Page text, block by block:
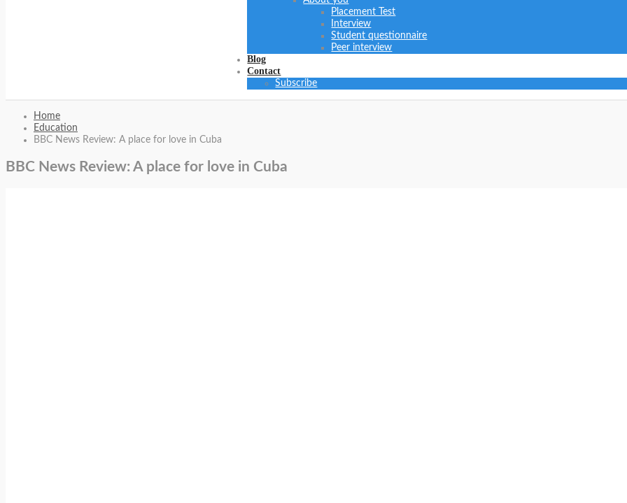
Placement Test
Interview
Student questionnaire
Peer interview
Blog
Contact
Subscribe
Home
Education
BBC News Review: A place for love in Cuba
BBC News Review: A place for love in Cuba